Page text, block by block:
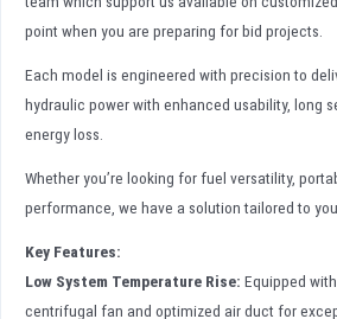
point when you are preparing for bid projects.
Each model is engineered with precision to
hydraulic power with enhanced usability, long
energy loss.
Whether you’re looking for fuel versatility,
performance, we have a solution tailored to you.
Key Features:
Low System Temperature Rise: Equipped
centrifugal fan and optimized air duct for